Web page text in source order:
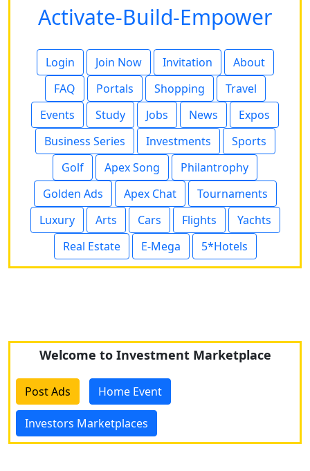
Activate-Build-Empower
Login Join Now Invitation
About
FAQ
Portals Shopping
Travel
Events
Study Jobs News
Expos
Business Series
Investments
Sports
Golf
Apex Song
Philantrophy
Golden Ads
Apex Chat
Tournaments
Luxury
Arts Cars Flights
Yachts
Real Estate
E-Mega 5*Hotels
Welcome to Investment Marketplace
Post Ads Home Event
Investors Marketplaces